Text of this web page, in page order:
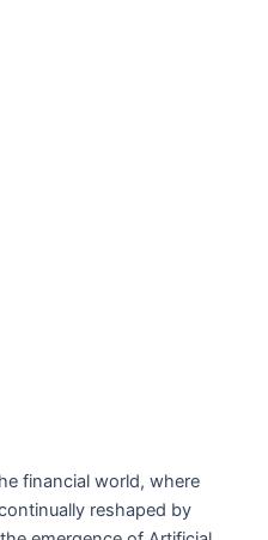
financial world, where
reshaped by